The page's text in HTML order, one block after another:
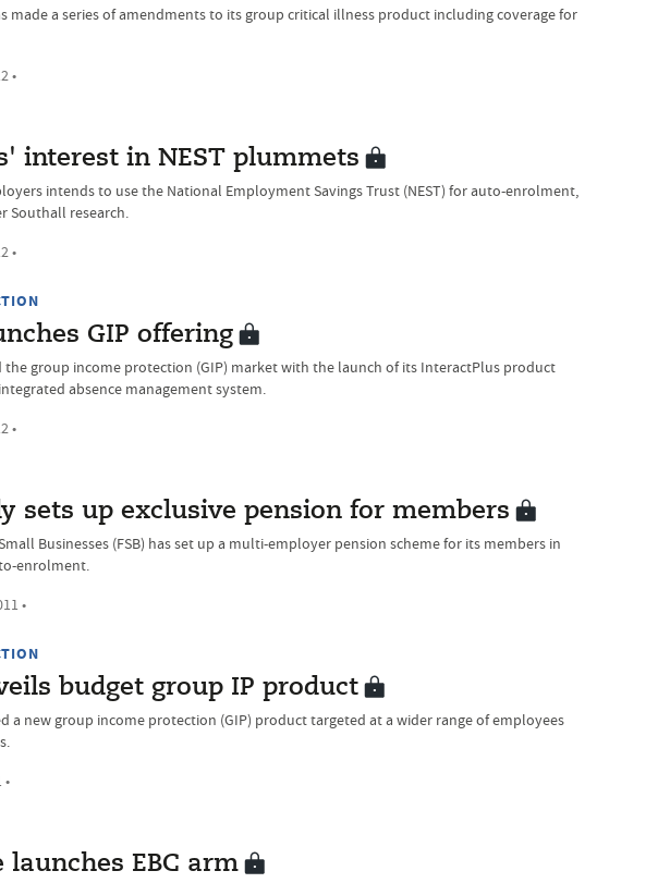
made a series of amendments to its group critical illness product including coverage for
•
interest in NEST plummets
intends to use the National Employment Savings Trust (NEST) for auto-enrolment,
Southall research.
•
GIP offering
the group income protection (GIP) market with the launch of its InteractPlus product
absence management system.
•
sets up exclusive pension for members
Businesses (FSB) has set up a multi-employer pension scheme for its members in
enrolment.
•
budget group IP product
a new group income protection (GIP) product targeted at a wider range of employees
launches EBC arm